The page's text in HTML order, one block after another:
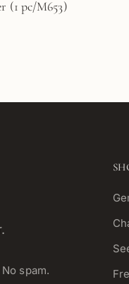
(1 pc/M653)
spam.